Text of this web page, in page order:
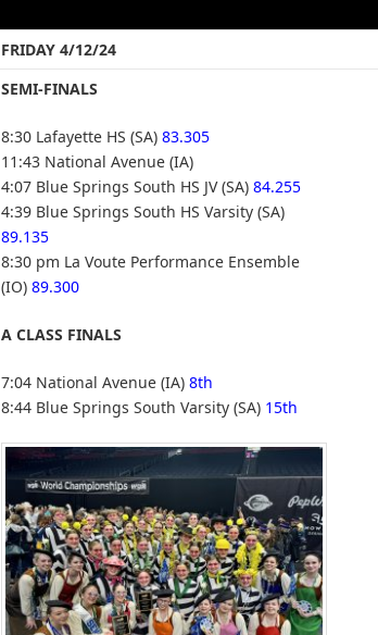
FRIDAY 4/12/24
SEMI-FINALS
8:30 Lafayette HS (SA) 83.305
11:43 National Avenue (IA)
4:07 Blue Springs South HS JV (SA) 84.255
4:39 Blue Springs South HS Varsity (SA)
89.135
8:30 pm La Voute Performance Ensemble
(IO) 89.300
A CLASS FINALS
7:04 National Avenue (IA) 8th
8:44 Blue Springs South Varsity (SA) 15th